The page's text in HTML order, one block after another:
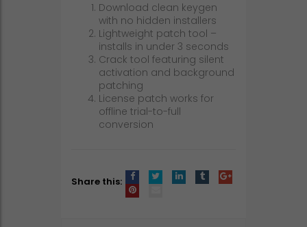
Download clean keygen
with no hidden installers
Lightweight patch tool –
installs in under 3 seconds
Crack tool featuring silent
activation and background
patching
License patch works for
offline trial-to-full
conversion
Share this: